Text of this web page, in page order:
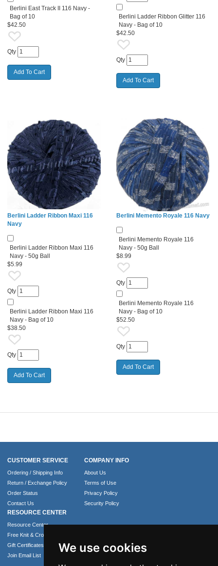
We use cookies
Berlini East Track II 116 Navy -
Bag of 10
$42.50
Qty
Berlini Ladder Ribbon Glitter 116
Navy - Bag of 10
$42.50
Qty
Berlini Ladder Ribbon Maxi 116
Navy
Berlini Ladder Ribbon Maxi 116
Navy - 50g Ball
$5.99
Qty
Berlini Ladder Ribbon Maxi 116
Navy - Bag of 10
$38.50
Qty
Berlini Memento Royale 116 Navy
Berlini Memento Royale 116
Navy - 50g Ball
$8.99
Qty
Berlini Memento Royale 116
Navy - Bag of 10
$52.50
Qty
CUSTOMER SERVICE
Ordering / Shipping Info
Return / Exchange Policy
Order Status
Contact Us
COMPANY INFO
About Us
Terms of Use
Privacy Policy
Security Policy
RESOURCE CENTER
Resource Center
Free Knit & Crochet Patterns
Gift Certificates
Join Email List